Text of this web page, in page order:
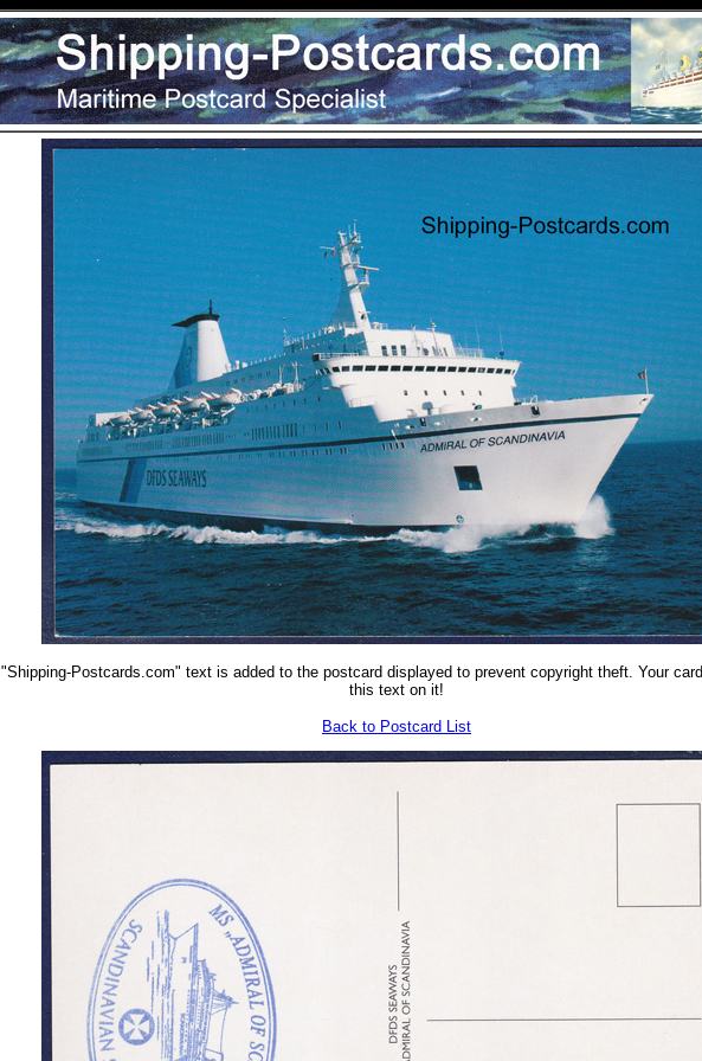
"Shipping-Postcards.com" text is added to the postcard displayed to prevent copyright theft. Your
this text on it!
Back to Postcard List